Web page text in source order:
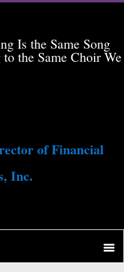
Is the Same Song
the Same Choir We
of Financial
Inc.